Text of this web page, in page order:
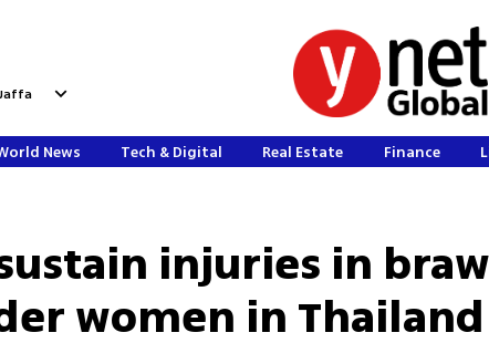
News Tech & Digital Real Estate Finance
injuries in
women in Thailand